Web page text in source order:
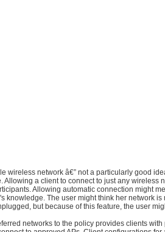
wireless network â€” not a particularly good
Allowing a client to connect to just any wireless
Allowing automatic connection might
knowledge. The user might think her network is
but because of this feature, the user
networks to the policy provides clients